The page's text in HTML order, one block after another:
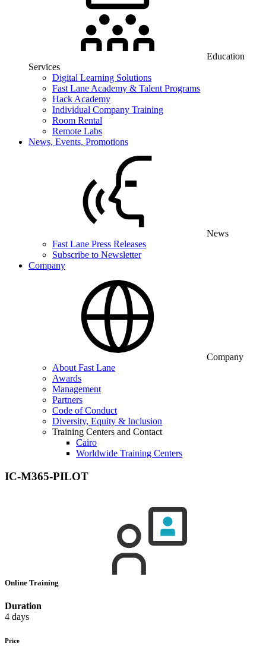
Education
Services
Digital Learning Solutions
Fast Lane Academy & Talent Programs
Hack Academy
Individual Company Training
Room Rental
Remote Labs
News, Events, Promotions
News
Fast Lane Press Releases
Subscribe to Newsletter
Company
Company
About Fast Lane
Awards
Management
Partners
Code of Conduct
Diversity, Equity & Inclusion
Training Centers and Contact
Cairo
Worldwide Training Centers
IC-M365-PILOT
Online Training
Duration
4 days
Price